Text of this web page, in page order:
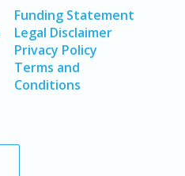
Funding Statement
Legal Disclaimer
Privacy Policy
Terms and
Conditions